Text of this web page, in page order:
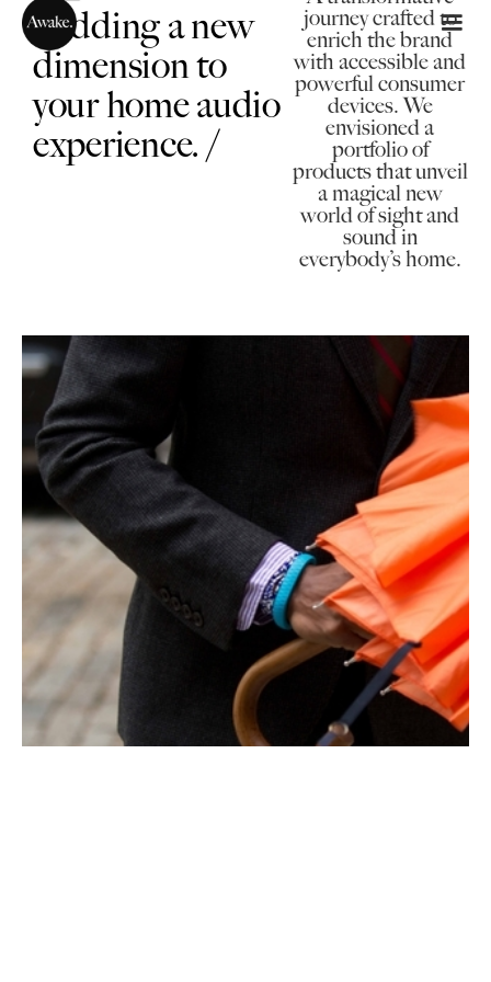
/Adding a new
dimension to
your home audio
experience. /
journey crafted to
enrich the brand
with accessible and
powerful consumer
devices. We
envisioned a
portfolio of
products that unveil
a magical new
world of sight and
sound in
everybody’s home.